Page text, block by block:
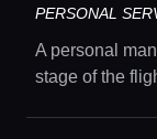
PERSONAL
A personal
stage of the